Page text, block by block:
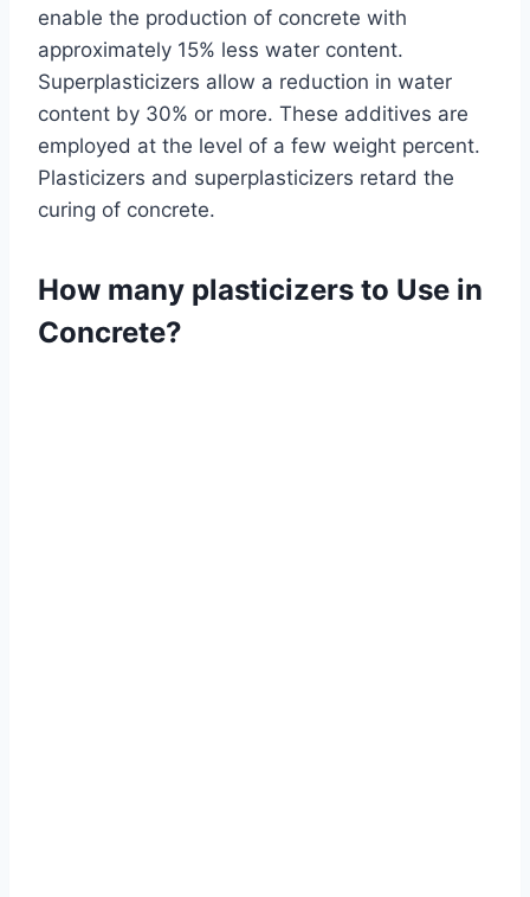
enable the production of concrete with
approximately 15% less water content.
Superplasticizers allow a reduction in water
content by 30% or more. These additives are
employed at the level of a few weight percent.
Plasticizers and superplasticizers retard the
curing of concrete.
How many plasticizers to Use in
Concrete?